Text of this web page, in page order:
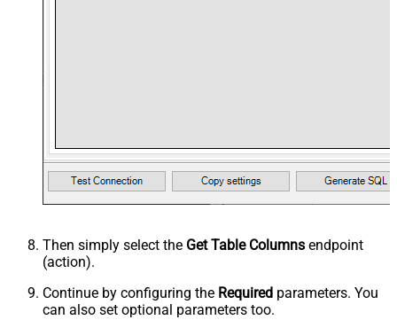
Then simply select the Get Table Columns endpoint
(action).
Continue by configuring the Required parameters. You
can also set optional parameters too.